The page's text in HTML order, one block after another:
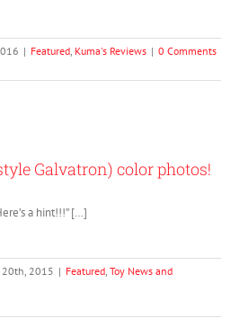
| Featured Kuma's Reviews | 0 Comments
Galvatron) color photos!
a hint!!!” […]
20th, 2015 | Featured Toy News and